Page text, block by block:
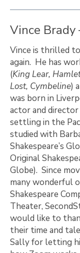
Vince Brady
Vince is thrilled
again. He has
(King Lear,
Lost, Cymbeline)
was born in
actor and director
settling in the
studied with
Shakespeare’s
Original
Globe). Since
many wonderful
Shakespeare
Theater,
would like to
their time and
Sally for letting